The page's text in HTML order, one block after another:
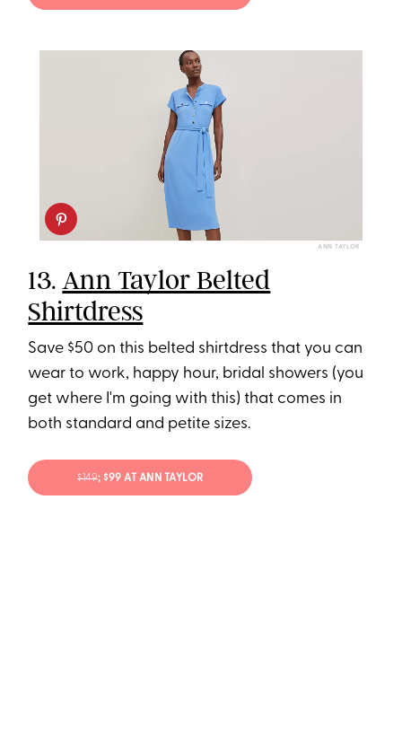
ANN TAYLOR
13.Ann Taylor Belted
Shirtdress
Save $50 on this belted shirtdress that you can
wear to work, happy hour, bridal showers (you
get where I'm going with this) that comes in
both standard and petite sizes.
$149; $99 AT ANN TAYLOR